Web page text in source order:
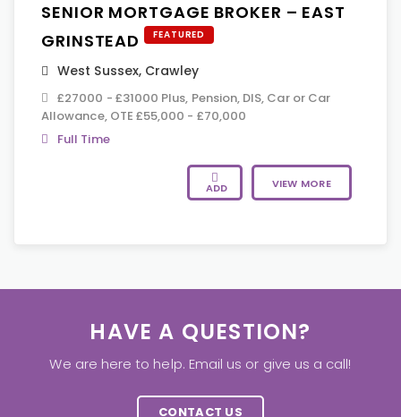
SENIOR MORTGAGE BROKER – EAST
GRINSTEAD
FEATURED
West Sussex, Crawley
£27000 - £31000 Plus, Pension, DIS, Car or Car
Allowance, OTE £55,000 - £70,000
Full Time
ADD VIEW MORE
HAVE A QUESTION?
We are here to help. Email us or give us a call!
CONTACT US